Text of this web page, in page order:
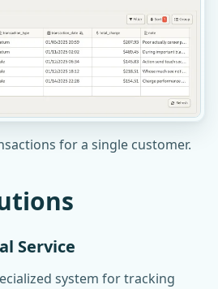
for a single customer.
Service
system for tracking